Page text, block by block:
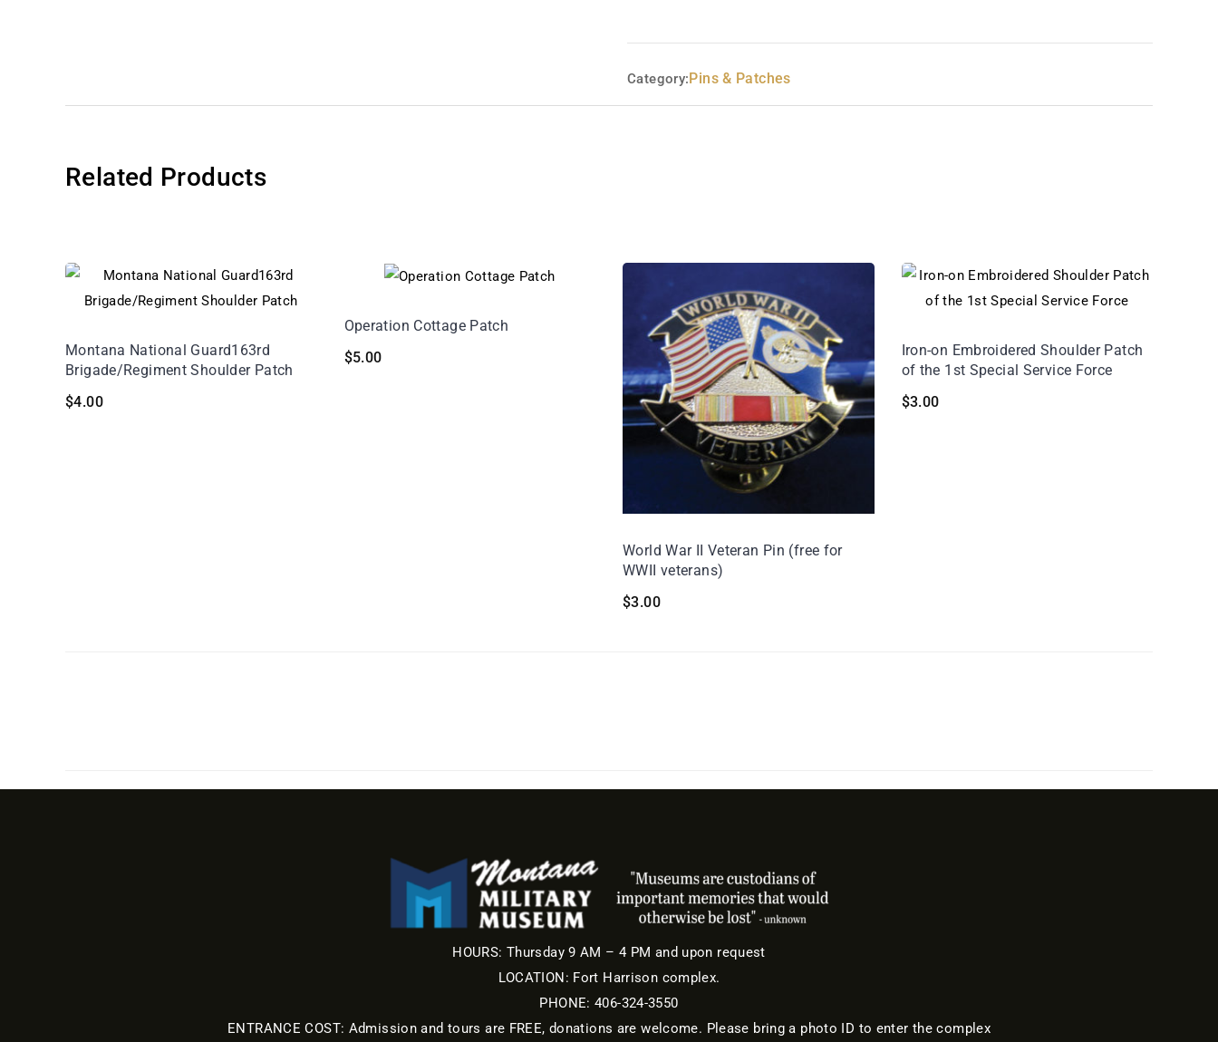
Category:Pins & Patches
Related Products
Montana National Guard163rd
Brigade/Regiment Shoulder Patch
$4.00
Operation Cottage Patch
$5.00
World War II Veteran Pin (free for
WWII veterans)
$3.00
Iron-on Embroidered Shoulder Patch
of the 1st Special Service Force
$3.00
HOURS: Thursday 9 AM – 4 PM and upon request
LOCATION: Fort Harrison complex.
PHONE: 406-324-3550
ENTRANCE COST: Admission and tours are FREE, donations are welcome. Please bring a photo ID to enter the complex